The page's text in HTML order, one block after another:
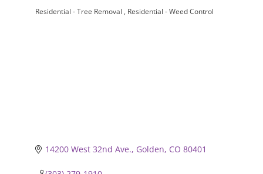
Residential - Tree Removal
Residential - Weed Control
14200 West 32nd Ave. Golden CO 80401